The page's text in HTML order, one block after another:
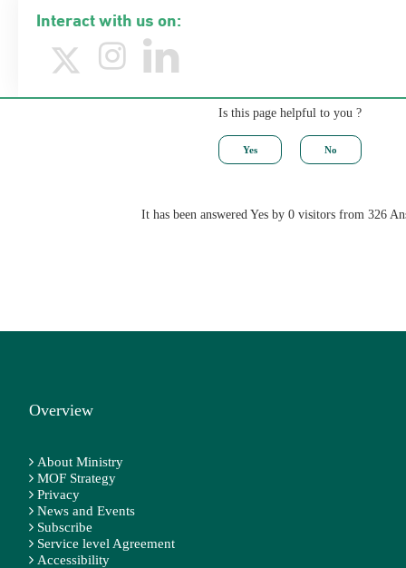
Interact with us on:
Is this page helpful to you ?
It has been answered Yes by 0 visitors from 326
Overview
About Ministry
MOF Strategy
Privacy
News and Events
Subscribe
Service level Agreement
Accessibility